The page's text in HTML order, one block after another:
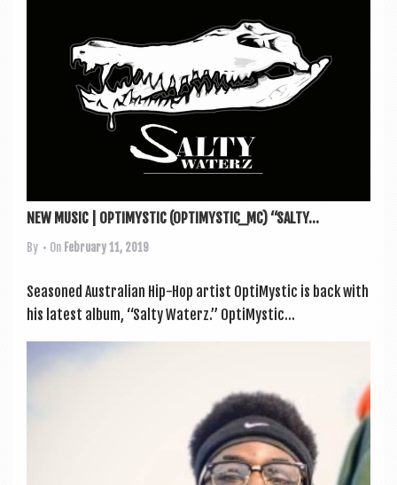
NEW MUSIC | OPTIMYSTIC (OPTIMYSTIC_MC) “SALTY...
By • On February 11, 2019
Seasoned Aus­trali­an Hip-Hop artist Opti­Mys­tic is back with
his latest album, “Salty Waterz.” Opti­Mys­tic...